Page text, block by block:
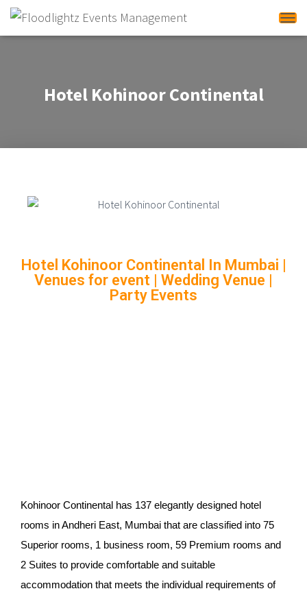
Hotel Kohinoor Continental
Best 4 star hotels in
Hotel Kohinoor Continental In Mumbai |
Venues for event | Wedding Venue |
Party Events
Kohinoor Continental has 137 elegantly designed hotel
rooms in Andheri East, Mumbai that are classified into 75
Superior rooms, 1 business room, 59 Premium rooms and
2 Suites to provide comfortable and suitable
accommodation that meets the individual requirements of